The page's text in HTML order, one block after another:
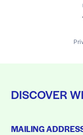
DISCOVER
MAILING